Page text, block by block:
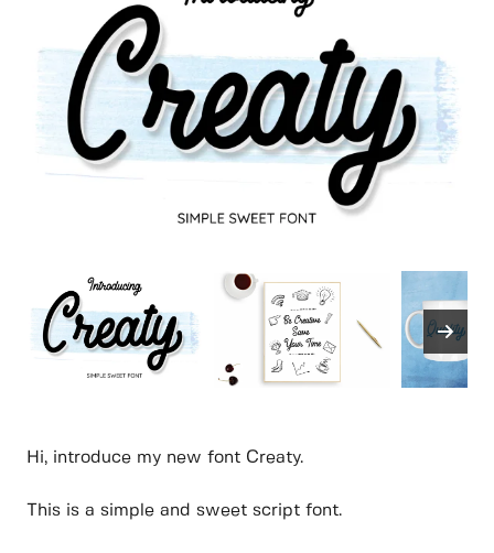
Hi, introduce my new font Creaty.
This is a simple and sweet script font.